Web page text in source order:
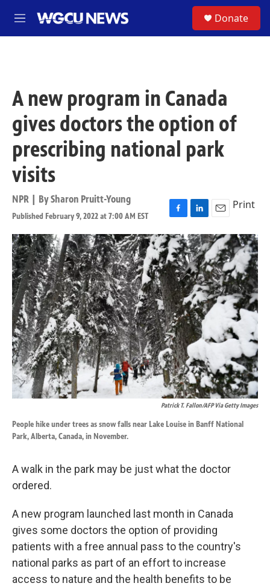
M
e
Donate
A new program in Canada
gives doctors the option of
prescribing national park
visits
NPR | BySharon Pruitt-Young
Published February 9, 2022 at 7:00 AM EST
F
a
c
e
b
o
o
k
L
i
n
k
e
d
I
n
E
m
a
i
l
Print
Patrick T. Fallon/AFP Via Getty Images
People hike under trees as snow falls near Lake Louise in Banff National
Park, Alberta, Canada, in November.
A walk in the park may be just what the doctor
ordered.
A new program launched last month in Canada
gives some doctors the option of providing
patients with a free annual pass to the country's
national parks as part of an effort to increase
access to nature and the health benefits to be